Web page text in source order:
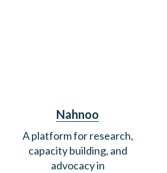
Nahnoo
A platform for research,
capacity building, and
advocacy in